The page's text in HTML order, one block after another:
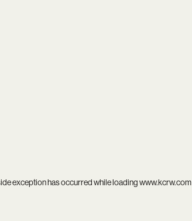
exception has occurred while loadingwww.kcrw.com